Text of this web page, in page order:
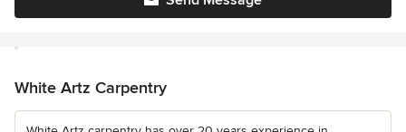
White Artz Carpentry